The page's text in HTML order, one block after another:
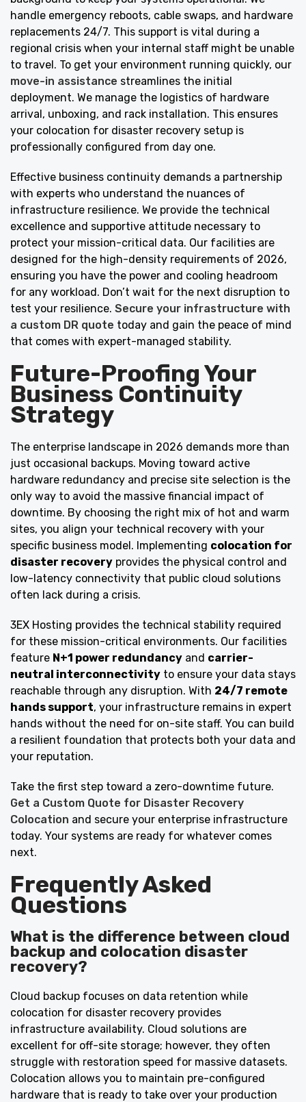
handle emergency reboots, cable swaps, and hardware
replacements 24/7. This support is vital during a
regional crisis when your internal staff might be unable
to travel. To get your environment running quickly, our
move-in assistance streamlines the initial
deployment. We manage the logistics of hardware
arrival, unboxing, and rack installation. This ensures
your colocation for disaster recovery setup is
professionally configured from day one.
Effective business continuity demands a partnership
with experts who understand the nuances of
infrastructure resilience. We provide the technical
excellence and supportive attitude necessary to
protect your mission-critical data. Our facilities are
designed for the high-density requirements of 2026,
ensuring you have the power and cooling headroom
for any workload. Don’t wait for the next disruption to
test your resilience. Secure your infrastructure with
a custom DR quote today and gain the peace of mind
that comes with expert-managed stability.
Future-Proofing Your
Business Continuity
Strategy
The enterprise landscape in 2026 demands more than
just occasional backups. Moving toward active
hardware redundancy and precise site selection is the
only way to avoid the massive financial impact of
downtime. By choosing the right mix of hot and warm
sites, you align your technical recovery with your
specific business model. Implementing colocation for
disaster recovery provides the physical control and
low-latency connectivity that public cloud solutions
often lack during a crisis.
3EX Hosting provides the technical stability required
for these mission-critical environments. Our facilities
feature N+1 power redundancy and carrier-
neutral interconnectivity to ensure your data stays
reachable through any disruption. With 24/7 remote
hands support, your infrastructure remains in expert
hands without the need for on-site staff. You can build
a resilient foundation that protects both your data and
your reputation.
Take the first step toward a zero-downtime future.
Get a Custom Quote for Disaster Recovery
Colocation and secure your enterprise infrastructure
today. Your systems are ready for whatever comes
next.
Frequently Asked
Questions
What is the difference between cloud
backup and colocation disaster
recovery?
Cloud backup focuses on data retention while
colocation for disaster recovery provides
infrastructure availability. Cloud solutions are
excellent for off-site storage; however, they often
struggle with restoration speed for massive datasets.
Colocation allows you to maintain pre-configured
hardware that is ready to take over your production